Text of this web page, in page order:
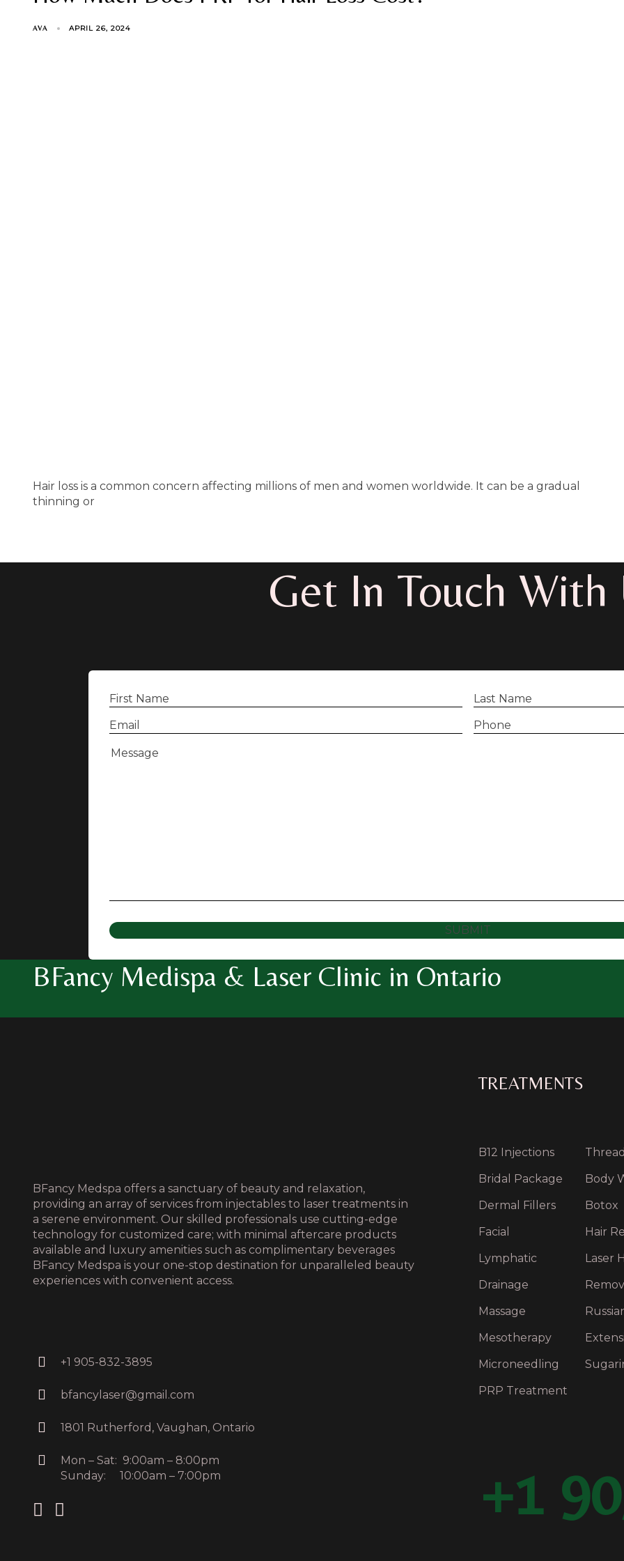
AVA APRIL 26, 2024
Hair loss is a common concern affecting millions of men and women worldwide. It can be a gradual
thinning or
Get In Touch With
First
Last
Email
Phone(Required)
Message(Required)
SUBMIT
BFancy Medispa & Laser Clinic in Ontario
BFancy Medspa offers a sanctuary of beauty and relaxation,
providing an array of services from injectables to laser treatments in
a serene environment. Our skilled professionals use cutting-edge
technology for customized care; with minimal aftercare products
available and luxury amenities such as complimentary beverages
BFancy Medspa is your one-stop destination for unparalleled beauty
experiences with convenient access.
+1 905-832-3895
bfancylaser@gmail.com
1801 Rutherford, Vaughan, Ontario
Mon – Sat: 9:00am – 8:00pm
Sunday: 10:00am – 7:00pm
TREATMENTS
B12 Injections
Bridal Package
Dermal Fillers
Facial
Lymphatic
Drainage
Massage
Mesotherapy
Microneedling
PRP Treatment
Body
Botox
Hair
Laser
+1